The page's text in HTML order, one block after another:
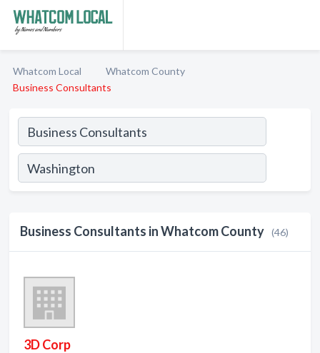
Whatcom Local
Whatcom County
Business Consultants
Business Consultants in Whatcom County (46)
3D Corp